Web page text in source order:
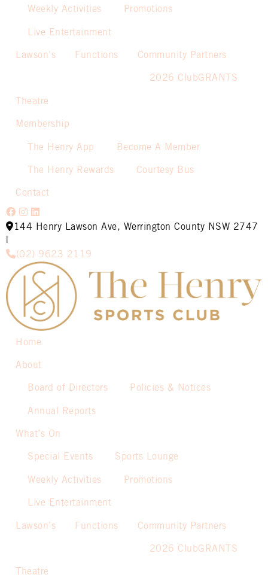
Weekly Activities Promotions
Live Entertainment
Lawson’s Functions Community Partners
2026 ClubGRANTS
Theatre
Membership
The Henry App Become A Member
The Henry Rewards Courtesy Bus
Contact
144 Henry Lawson Ave, Werrington County NSW 2747
(02) 9623 2119
Home
About
Board of Directors Policies & Notices
Annual Reports
What’s On
Special Events Sports Lounge
Weekly Activities Promotions
Live Entertainment
Lawson’s Functions Community Partners
2026 ClubGRANTS
Theatre